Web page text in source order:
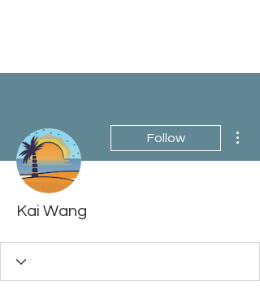
Follow
Kai Wang